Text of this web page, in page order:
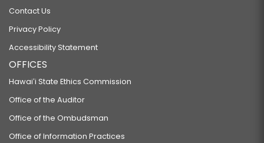
Contact Us
Privacy Policy
Accessibility Statement
OFFICES
Hawaiʻi State Ethics Commission
Office of the Auditor
Office of the Ombudsman
Office of Information Practices